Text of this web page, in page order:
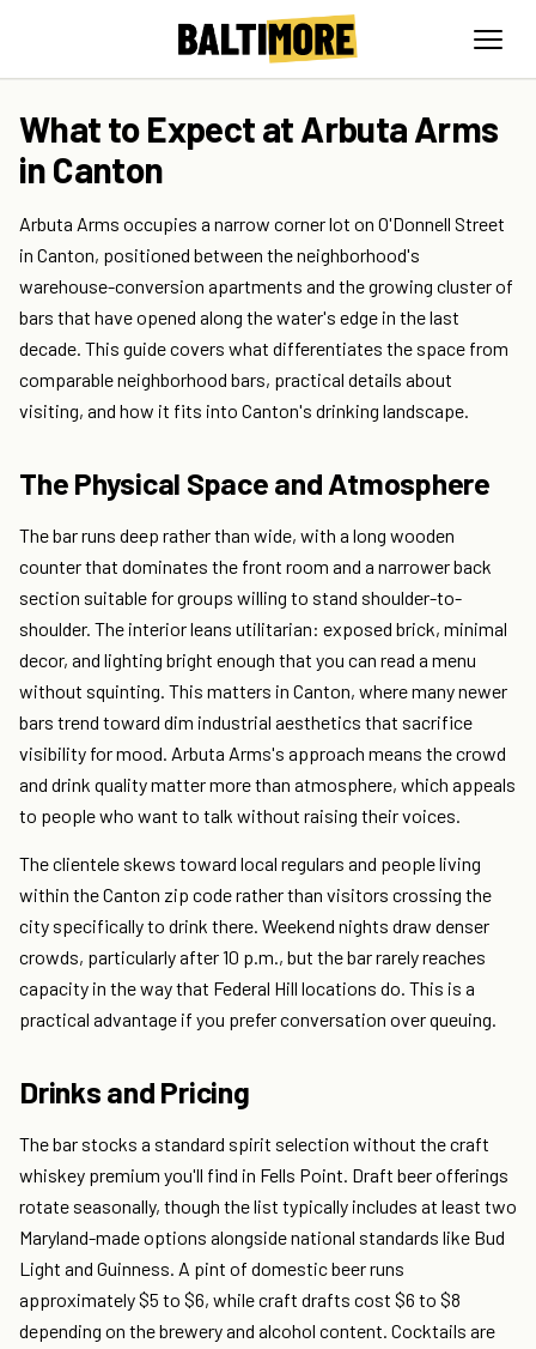
What to Expect at Arbuta Arms
in Canton
Arbuta Arms occupies a narrow corner lot on O'Donnell Street
in Canton, positioned between the neighborhood's
warehouse-conversion apartments and the growing cluster of
bars that have opened along the water's edge in the last
decade. This guide covers what differentiates the space from
comparable neighborhood bars, practical details about
visiting, and how it fits into Canton's drinking landscape.
The Physical Space and Atmosphere
The bar runs deep rather than wide, with a long wooden
counter that dominates the front room and a narrower back
section suitable for groups willing to stand shoulder-to-
shoulder. The interior leans utilitarian: exposed brick, minimal
decor, and lighting bright enough that you can read a menu
without squinting. This matters in Canton, where many newer
bars trend toward dim industrial aesthetics that sacrifice
visibility for mood. Arbuta Arms's approach means the crowd
and drink quality matter more than atmosphere, which appeals
to people who want to talk without raising their voices.
The clientele skews toward local regulars and people living
within the Canton zip code rather than visitors crossing the
city specifically to drink there. Weekend nights draw denser
crowds, particularly after 10 p.m., but the bar rarely reaches
capacity in the way that Federal Hill locations do. This is a
practical advantage if you prefer conversation over queuing.
Drinks and Pricing
The bar stocks a standard spirit selection without the craft
whiskey premium you'll find in Fells Point. Draft beer offerings
rotate seasonally, though the list typically includes at least two
Maryland-made options alongside national standards like Bud
Light and Guinness. A pint of domestic beer runs
approximately $5 to $6, while craft drafts cost $6 to $8
depending on the brewery and alcohol content. Cocktails are